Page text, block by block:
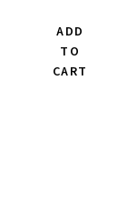
ADD
TO
CART